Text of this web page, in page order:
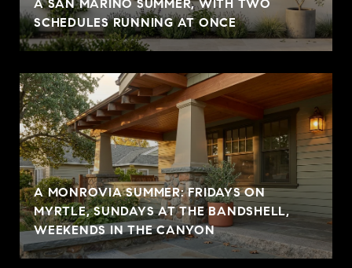
A SAN MARINO SUMMER, WITH TWO
SCHEDULES RUNNING AT ONCE
A MONROVIA SUMMER: FRIDAYS ON
MYRTLE, SUNDAYS AT THE BANDSHELL,
WEEKENDS IN THE CANYON